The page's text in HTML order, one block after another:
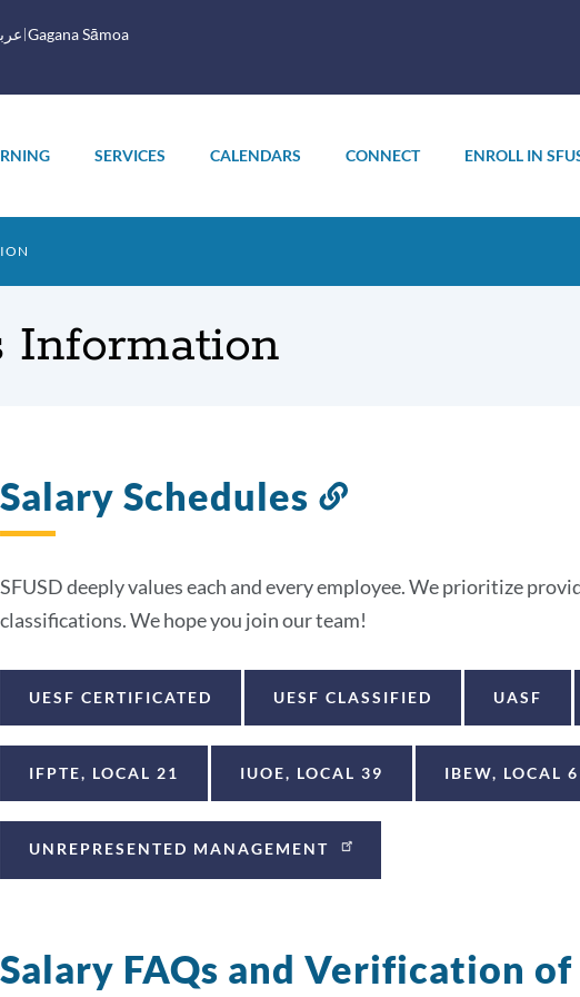
Gagana Sāmoa
SERVICES CALENDARS CONNECT ENROLL IN
Information
Salary Schedules
Link
section
SFUSD deeply values each and every employee. We prioritize
classifications. We hope you join our team!
UESF CERTIFICATED UESF CLASSIFIED UASF
IFPTE, LOCAL 21 IUOE, LOCAL 39 IBEW, LOCAL 6
UNREPRESENTED MANAGEMENT
Salary FAQs and Verification